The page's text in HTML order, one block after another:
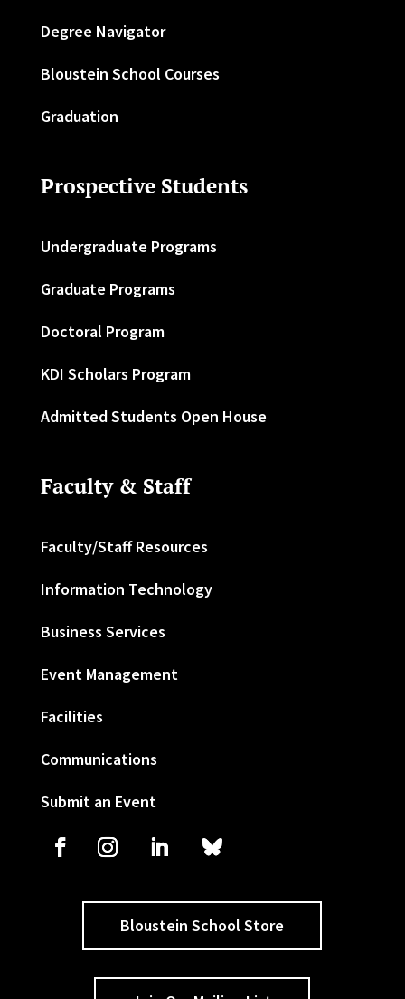
Degree Navigator
Bloustein School Courses
Graduation
Prospective Students
Undergraduate Programs
Graduate Programs
Doctoral Program
KDI Scholars Program
Admitted Students Open House
Faculty & Staff
Faculty/Staff Resources
Information Technology
Business Services
Event Management
Facilities
Communications
Submit an Event
Bloustein School Store